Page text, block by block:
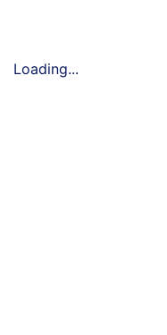
Loading...